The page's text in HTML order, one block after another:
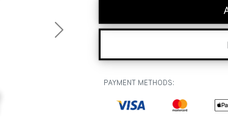
Next
PAYMENT METHODS: